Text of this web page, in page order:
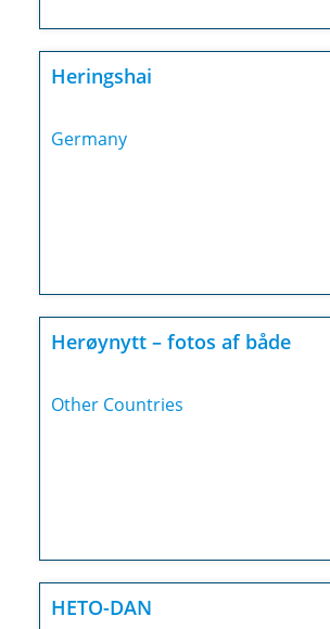
Heringshai
Germany
Herøynytt – fotos af både
Other Countries
HETO-DAN